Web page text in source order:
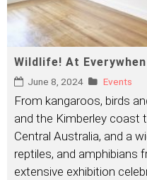
Wildlife! At
June 8, 2024 Events
From kangaroos, birds
and the Kimberley coast
Central Australia, and a
reptiles, and amphibians
extensive exhibition